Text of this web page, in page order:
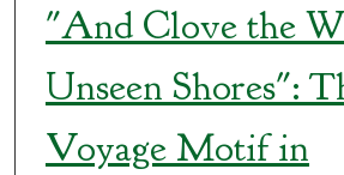
"And Clove the
Unseen Shores":
Voyage Motif in